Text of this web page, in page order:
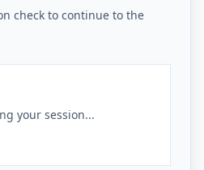
check to continue to the
your session...